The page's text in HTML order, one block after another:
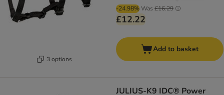
3 options
-24.98% Was £16.29
£12.22
Add to basket
JULIUS-K9 IDC® Power